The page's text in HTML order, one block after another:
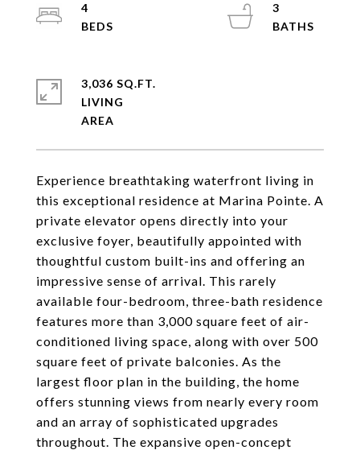
Experience breathtaking waterfront living in
this exceptional residence at Marina Pointe. A
private elevator opens directly into your
exclusive foyer, beautifully appointed with
thoughtful custom built-ins and offering an
impressive sense of arrival. This rarely
available four-bedroom, three-bath residence
features more than 3,000 square feet of air-
conditioned living space, along with over 500
square feet of private balconies. As the
largest floor plan in the building, the home
offers stunning views from nearly every room
and an array of sophisticated upgrades
throughout. The expansive open-concept
4
3
3,036 SQ.FT.
LIVING